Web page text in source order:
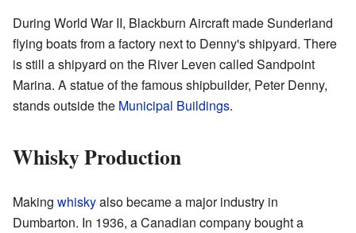
During World War II, Blackburn Aircraft made Sunderland
flying boats from a factory next to Denny's shipyard. There
is still a shipyard on the River Leven called Sandpoint
Marina. A statue of the famous shipbuilder, Peter Denny,
stands outside the Municipal Buildings.
Whisky Production
Making whiskyalso became a major industry in
Dumbarton. In 1936, a Canadian company bought a